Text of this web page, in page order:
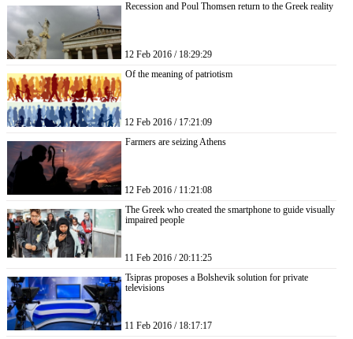
Recession and Poul Thomsen return to the Greek reality
12 Feb 2016 / 18:29:29
Of the meaning of patriotism
12 Feb 2016 / 17:21:09
Farmers are seizing Athens
12 Feb 2016 / 11:21:08
The Greek who created the smartphone to guide visually
impaired people
11 Feb 2016 / 20:11:25
Tsipras proposes a Bolshevik solution for private
televisions
11 Feb 2016 / 18:17:17